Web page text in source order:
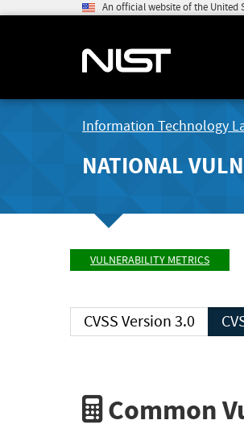
An official website of the United
Information Technology
NATIONAL
VULNERABILITY METRICS
CVSS Version 3.0
Common